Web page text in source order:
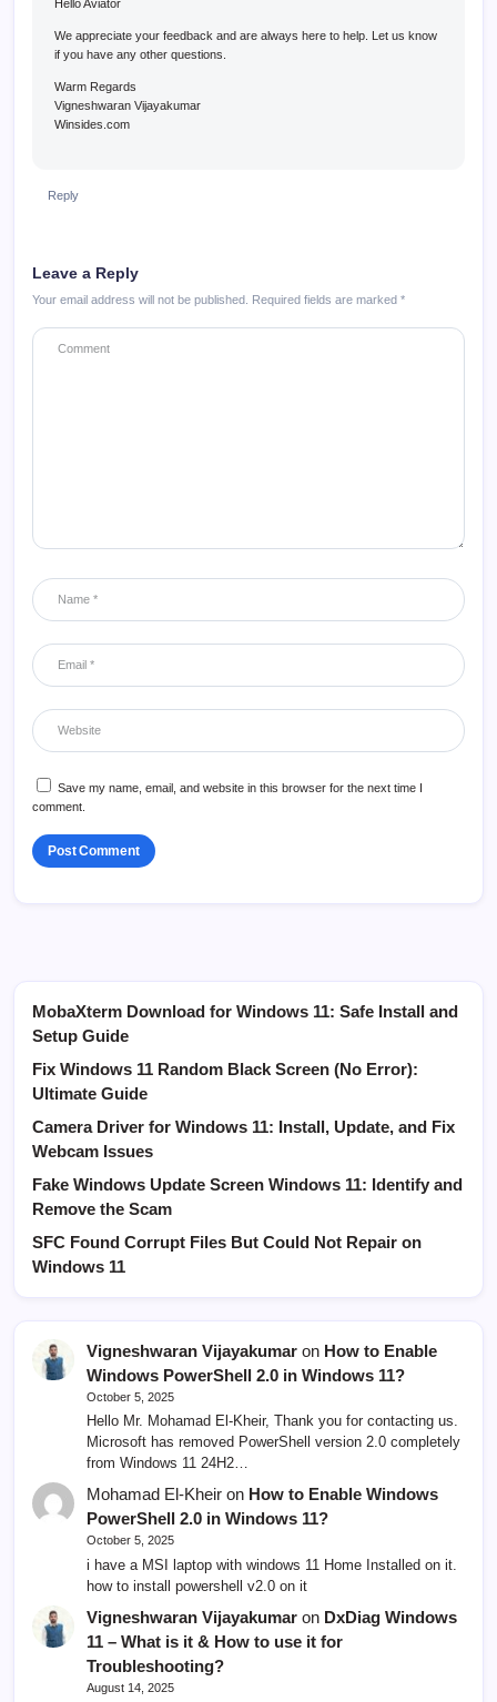
Hello Aviator
We appreciate your feedback and are always here to help. Let us know
if you have any other questions.
Warm Regards
Vigneshwaran Vijayakumar
Winsides.com
Reply
Leave a Reply
Your email address will not be published. Required fields are marked *
Save my name, email, and website in this browser for the next time I
comment.
MobaXterm Download for Windows 11: Safe Install and
Setup Guide
Fix Windows 11 Random Black Screen (No Error):
Ultimate Guide
Camera Driver for Windows 11: Install, Update, and Fix
Webcam Issues
Fake Windows Update Screen Windows 11: Identify and
Remove the Scam
SFC Found Corrupt Files But Could Not Repair on
Windows 11
Vigneshwaran Vijayakumaron How to Enable
Windows PowerShell 2.0 in Windows 11?
October 5, 2025
Hello Mr. Mohamad El-Kheir, Thank you for contacting us.
Microsoft has removed PowerShell version 2.0 completely
from Windows 11 24H2…
Mohamad El-Kheiron How to Enable Windows
PowerShell 2.0 in Windows 11?
October 5, 2025
i have a MSI laptop with windows 11 Home Installed on it.
how to install powershell v2.0 on it
Vigneshwaran Vijayakumaron DxDiag Windows
11 – What is it & How to use it for
Troubleshooting?
August 14, 2025